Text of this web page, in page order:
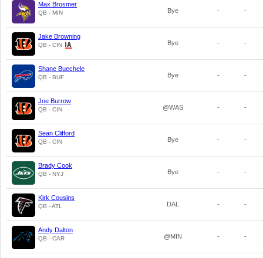
Max Brosmer
QB - MIN Bye - -
Jake Browning
QB - CIN Bye - -
Shane Buechele
QB - BUF Bye - -
Joe Burrow
QB - CIN @WAS - -
Sean Clifford
QB - CIN Bye - -
Brady Cook
QB - NYJ Bye - -
Kirk Cousins
QB - ATL DAL - -
Andy Dalton
QB - CAR @MIN - -